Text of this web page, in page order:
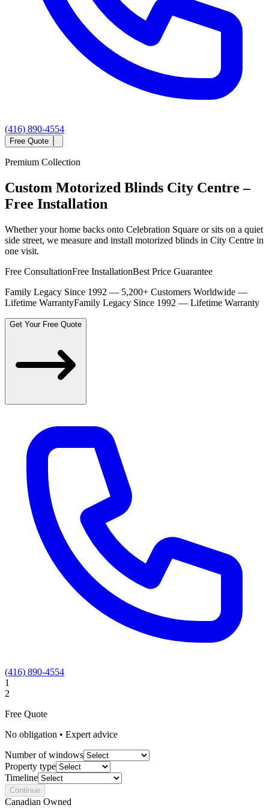
(416) 890-4554
Free Quote
Premium Collection
Custom Motorized Blinds City Centre –
Free Installation
Whether your home backs onto Celebration Square or sits on a quiet
side street, we measure and install motorized blinds in City Centre in
one visit.
Free ConsultationFree InstallationBest Price Guarantee
Family Legacy Since 1992 — 5,200+ Customers Worldwide —
Lifetime WarrantyFamily Legacy Since 1992 — Lifetime Warranty
Get Your Free Quote
(416) 890-4554
1
2
Free Quote
No obligation • Expert advice
Number of windows
Property type
Timeline
Continue
Canadian Owned